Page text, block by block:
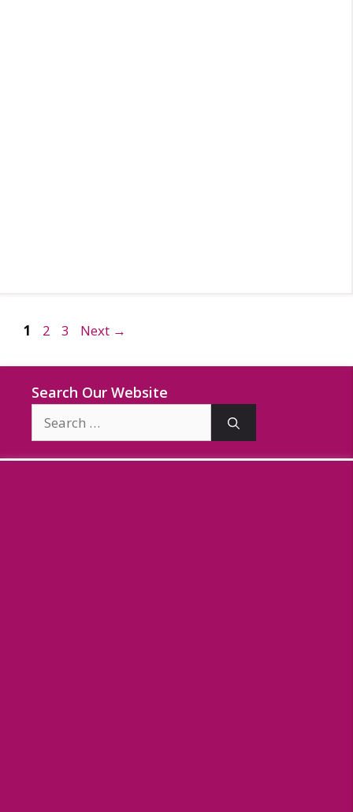
Page
1 Page
2 Page
3 Next →
Search Our Website
for: